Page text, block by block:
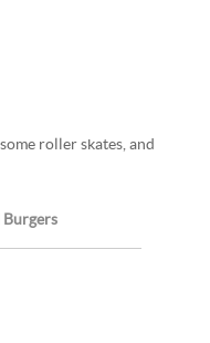
roller skates, and
Burgers